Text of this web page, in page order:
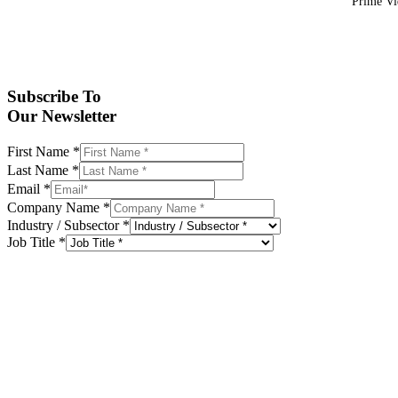
Subscribe To
Our Newsletter
First Name *
Last Name *
Email *
Company Name *
Industry / Subsector *
Job Title *